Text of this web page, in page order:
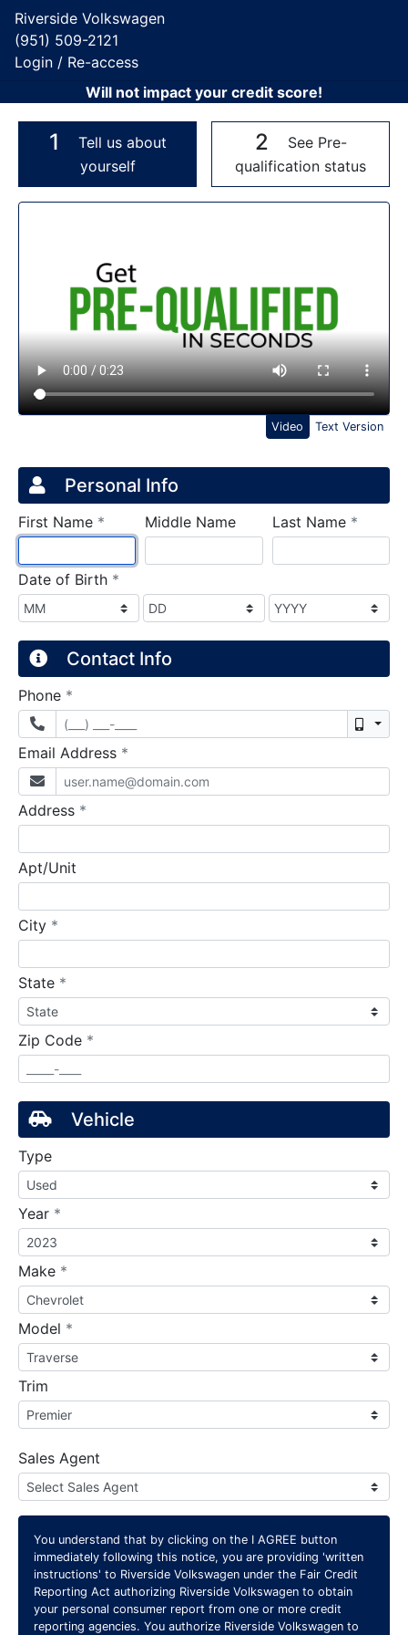
Riverside Volkswagen
(951) 509-2121
Login / Re-access
Will not impact your credit score!
1
Tell us about
yourself
2
See Pre-
qualification status
Video Panel
Video Text Version
Credit Application
Page 1
Personal Info
First Name * requiredMiddle Name Last Name *
Date of Birth *
Contact Info
Phone *
Email Address *
Address *
Apt/Unit
City *
State *
Zip Code *
Vehicle
Type
Year *
Make *
Model *
Trim
Sales Agent
You understand that by clicking on the I AGREE button
immediately following this notice, you are providing 'written
instructions' to Riverside Volkswagen under the Fair Credit
Reporting Act authorizing Riverside Volkswagen to obtain
your personal consumer report from one or more credit
reporting agencies. You authorize Riverside Volkswagen to